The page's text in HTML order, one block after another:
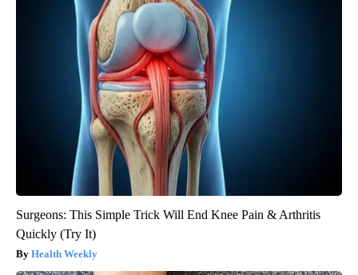
Surgeons: This Simple Trick Will End Knee Pain & Arthritis
Quickly (Try It)
Health Weekly